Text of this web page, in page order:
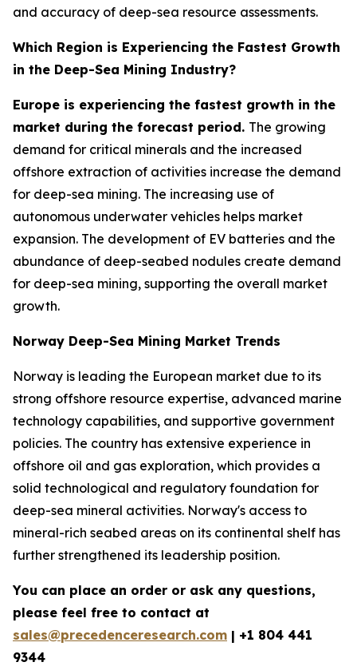
and accuracy of deep-sea resource assessments.
Which Region is Experiencing the Fastest Growth
in the Deep-Sea Mining Industry?
Europe is experiencing the fastest growth in the
market during the forecast period. The growing
demand for critical minerals and the increased
offshore extraction of activities increase the demand
for deep-sea mining. The increasing use of
autonomous underwater vehicles helps market
expansion. The development of EV batteries and the
abundance of deep-seabed nodules create demand
for deep-sea mining, supporting the overall market
growth.
Norway Deep-Sea Mining Market Trends
Norway is leading the European market due to its
strong offshore resource expertise, advanced marine
technology capabilities, and supportive government
policies. The country has extensive experience in
offshore oil and gas exploration, which provides a
solid technological and regulatory foundation for
deep-sea mineral activities. Norway's access to
mineral-rich seabed areas on its continental shelf has
further strengthened its leadership position.
You can place an order or ask any questions,
please feel free to contact at
sales@precedenceresearch.com | +1 804 441
9344